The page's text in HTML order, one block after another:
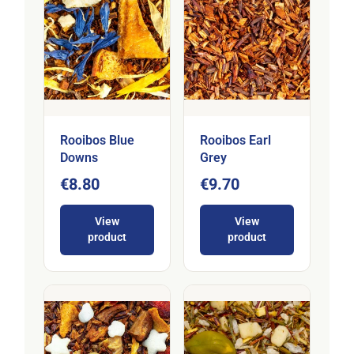
Rooibos Blue
Downs
€8.80
View
product
Rooibos Earl
Grey
€9.70
View
product